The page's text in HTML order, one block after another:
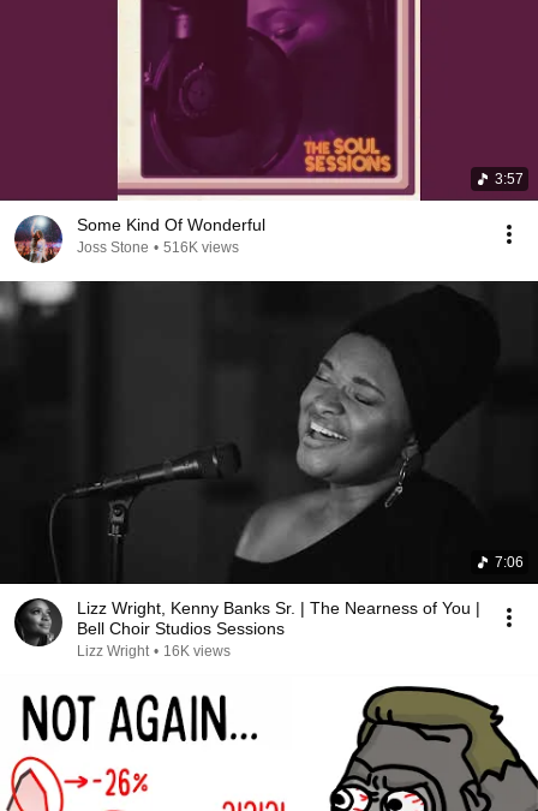
3:57
Some Kind Of Wonderful
Joss Stone • 516K views
7:06
Lizz Wright, Kenny Banks Sr. | The Nearness of You |
Bell Choir Studios Sessions
Lizz Wright • 16K views